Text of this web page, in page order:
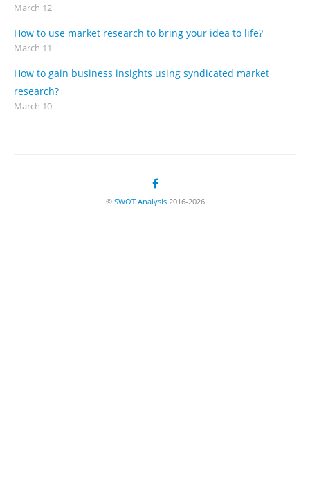
March 12
How to use market research to bring your idea to life?
March 11
How to gain business insights using syndicated market
research?
March 10
© SWOT Analysis2016-2026